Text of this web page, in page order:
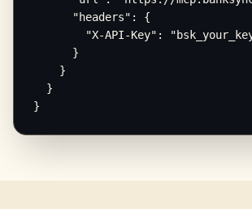
      "headers": {
"X-API-Key":
      }
    }
  }
}